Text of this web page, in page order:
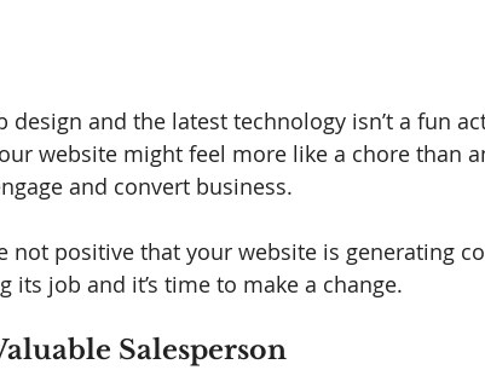
design and the latest technology isn’t a fun
website might feel more like a chore than
and convert business.
not positive that your website is generating
its job and it’s time to make a change.
Salesperson